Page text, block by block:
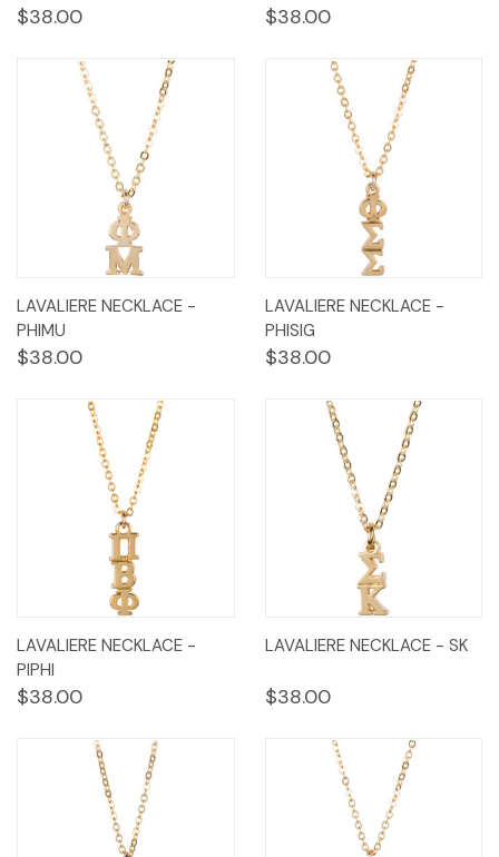
$38.00 $38.00
LAVALIERE NECKLACE -
PHIMU
$38.00
LAVALIERE NECKLACE -
PHISIG
$38.00
LAVALIERE NECKLACE -
PIPHI
$38.00
LAVALIERE NECKLACE - SK
$38.00